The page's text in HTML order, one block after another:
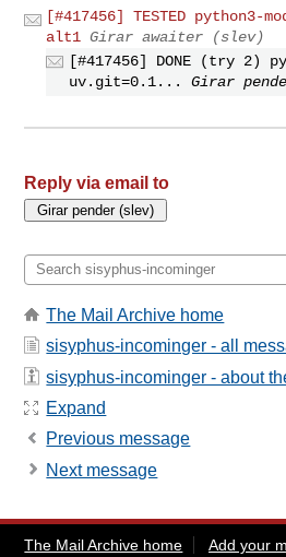
[#417456] TESTED python3-
alt1 Girar awaiter (slev)
[#417456] DONE (try 2)
uv.git=0.1...
Girar
Reply via email to
The Mail Archive home
sisyphus-incominger - all
sisyphus-incominger - about
Expand
Previous message
Next message
The Mail Archive home Add your